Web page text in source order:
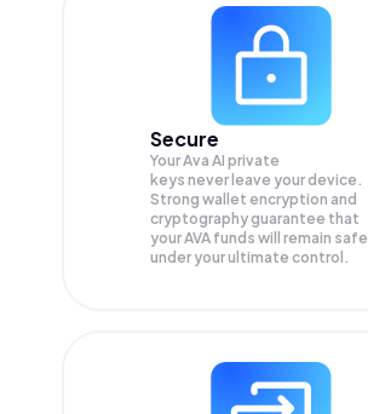
Secure
Your Ava AI private
keys never leave your device.
Strong wallet encryption and
cryptography guarantee that
yourAVA funds will remain safe
under your ultimate control.